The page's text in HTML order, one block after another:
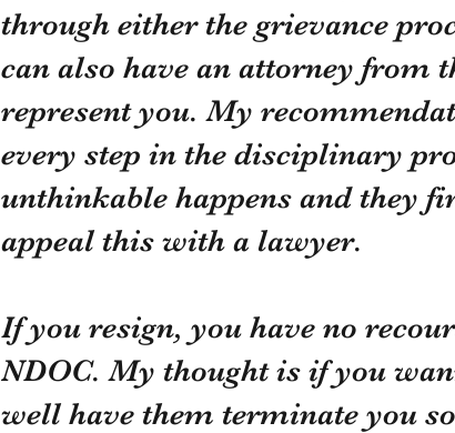
through either the grievance
can also have an attorney from
represent you. My
every step in the disciplinary
unthinkable happens and they
appeal this with a lawyer.
If you resign, you have no
NDOC. My thought is if you
well have them terminate you